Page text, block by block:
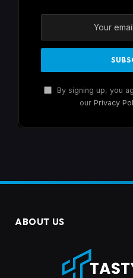
By signing up, you
our Privacy
ABOUT US